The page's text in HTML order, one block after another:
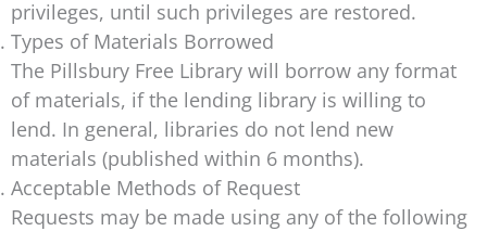
privileges, until such privileges are restored.
Types of Materials Borrowed
The Pillsbury Free Library will borrow any format
of materials, if the lending library is willing to
lend. In general, libraries do not lend new
materials (published within 6 months).
Acceptable Methods of Request
Requests may be made using any of the following